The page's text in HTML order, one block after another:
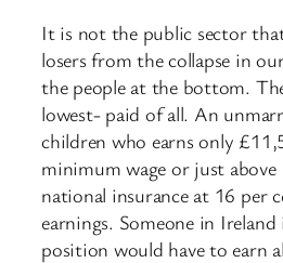
It is not the public sector
losers from the collapse in
the people at the bottom.
lowest- paid of all. An
children who earns only
minimum wage or just above
national insurance at 16 per
earnings. Someone in
position would have to earn